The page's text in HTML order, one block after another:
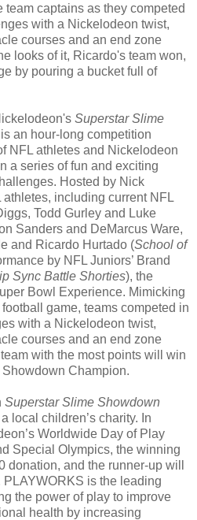
captains as they competed
with a Nickelodeon twist,
courses and an end zone
looks of it, Ricardo's team won,
by pouring a bucket full of
Superstar Slime
is an hour-long competition
NFL athletes and Nickelodeon
a series of fun and exciting
Hosted by Nick
including current NFL
Todd Gurley and Luke
Sanders and DeMarcus Ware,
and Ricardo Hurtado (School of
by NFL Juniors’ Brand
Sync Battle Shorties), the
Bowl Experience. Mimicking
game, teams competed in
with a Nickelodeon twist,
courses and an end zone
with the most points will win
Champion.
Superstar Slime Showdown
local children’s charity. In
Worldwide Day of Play
Special Olympics, the winning
and the runner-up will
is the leading
the power of play to improve
health by increasing